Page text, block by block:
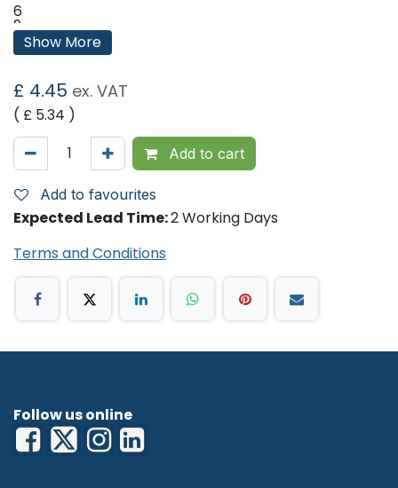
6
9
10
10A
11E
11P
12
14
15
15A
15C
16
18
19
21
22
23
25A
Show More
£ 4.45 ex. VAT
( £ 5.34 )
Add to cart
Add to favourites
Expected Lead Time:2 Working Days
Terms and Conditions
Follow us online